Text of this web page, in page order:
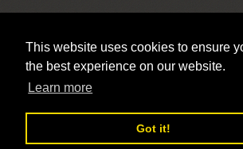
This website uses cookies to ensure
the best experience on our website.
Learn more
Got it!